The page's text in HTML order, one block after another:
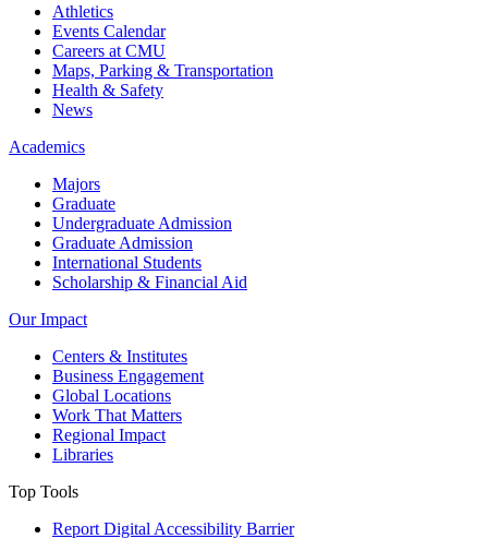
Athletics
Events Calendar
Careers at CMU
Maps, Parking & Transportation
Health & Safety
News
Academics
Majors
Graduate
Undergraduate Admission
Graduate Admission
International Students
Scholarship & Financial Aid
Our Impact
Centers & Institutes
Business Engagement
Global Locations
Work That Matters
Regional Impact
Libraries
Top Tools
Report Digital Accessibility Barrier